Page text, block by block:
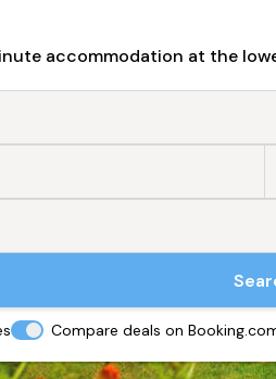
accommodation at the
Compare deals on